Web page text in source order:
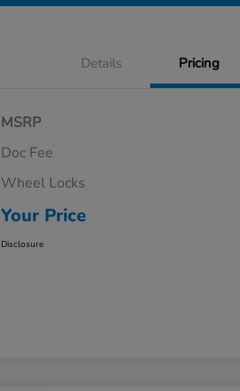
Details Pricing
MSRP
Doc Fee
Wheel Locks
Your Price
Disclosure